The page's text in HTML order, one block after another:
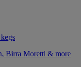
Birra Moretti & more